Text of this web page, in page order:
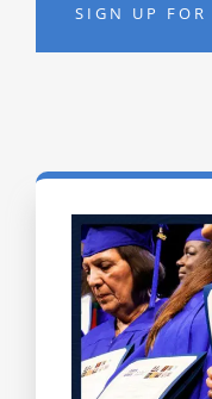
SIGN UP FOR